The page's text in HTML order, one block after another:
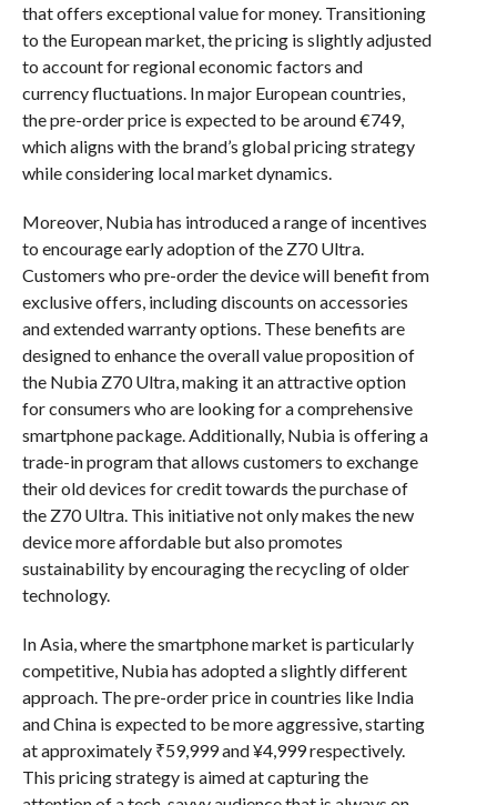
that offers exceptional value for money. Transitioning
to the European market, the pricing is slightly adjusted
to account for regional economic factors and
currency fluctuations. In major European countries,
the pre-order price is expected to be around €749,
which aligns with the brand’s global pricing strategy
while considering local market dynamics.
Moreover, Nubia has introduced a range of incentives
to encourage early adoption of the Z70 Ultra.
Customers who pre-order the device will benefit from
exclusive offers, including discounts on accessories
and extended warranty options. These benefits are
designed to enhance the overall value proposition of
the Nubia Z70 Ultra, making it an attractive option
for consumers who are looking for a comprehensive
smartphone package. Additionally, Nubia is offering a
trade-in program that allows customers to exchange
their old devices for credit towards the purchase of
the Z70 Ultra. This initiative not only makes the new
device more affordable but also promotes
sustainability by encouraging the recycling of older
technology.
In Asia, where the smartphone market is particularly
competitive, Nubia has adopted a slightly different
approach. The pre-order price in countries like India
and China is expected to be more aggressive, starting
at approximately ₹59,999 and ¥4,999 respectively.
This pricing strategy is aimed at capturing the